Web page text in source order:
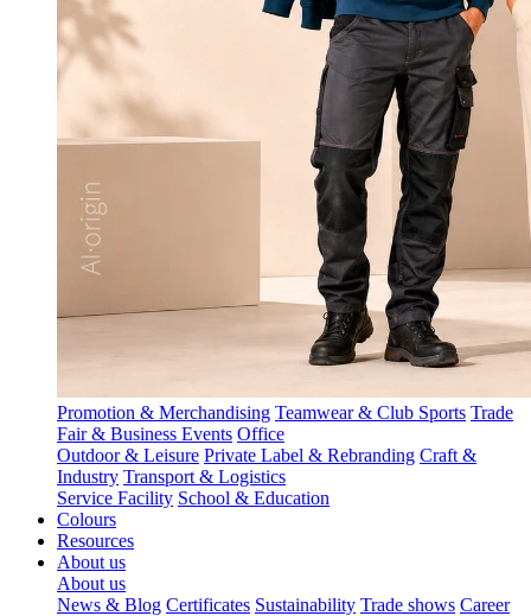
Promotion & Merchandising Teamwear & Club Sports Trade
Fair & Business Events Office
Outdoor & Leisure Private Label & Rebranding Craft &
Industry Transport & Logistics
Service Facility School & Education
Colours
Resources
About us
About us
News & Blog Certificates Sustainability Trade shows Career